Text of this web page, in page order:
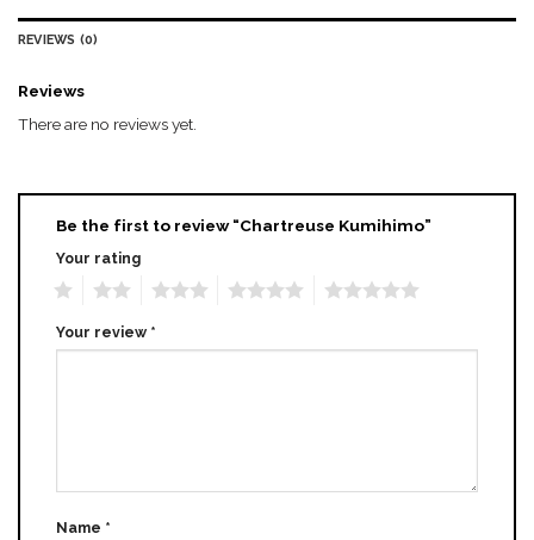
REVIEWS (0)
Reviews
There are no reviews yet.
Be the first to review “Chartreuse Kumihimo”
Your rating
Your review *
Name *